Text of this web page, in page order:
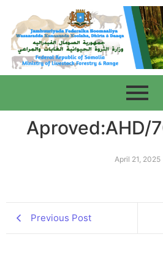
Aproved:AHD/
April 21, 2025
Previous Post